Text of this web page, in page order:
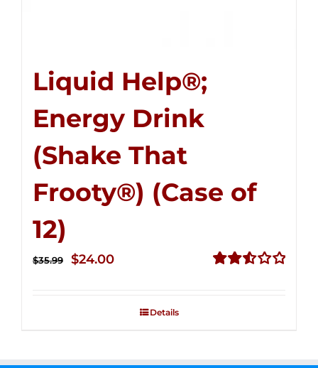
Liquid Help®;
Energy Drink
(Shake That
Frooty®) (Case of
12)
$35.99
Original
$24.00Current
$24.00.
Details